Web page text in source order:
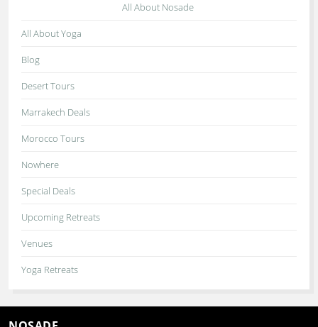
All About Nosade
All About Yoga
Blog
Desert Tours
Marrakech Deals
Morocco Tours
Nowhere
Special Deals
Upcoming Retreats
Venues
Yoga Retreats